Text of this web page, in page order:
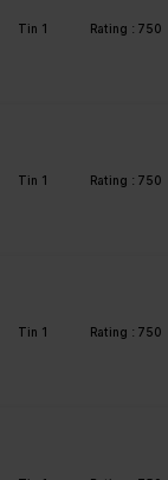
Tin 1 Rating : 750
Tin 1 Rating : 750
Tin 1 Rating : 750